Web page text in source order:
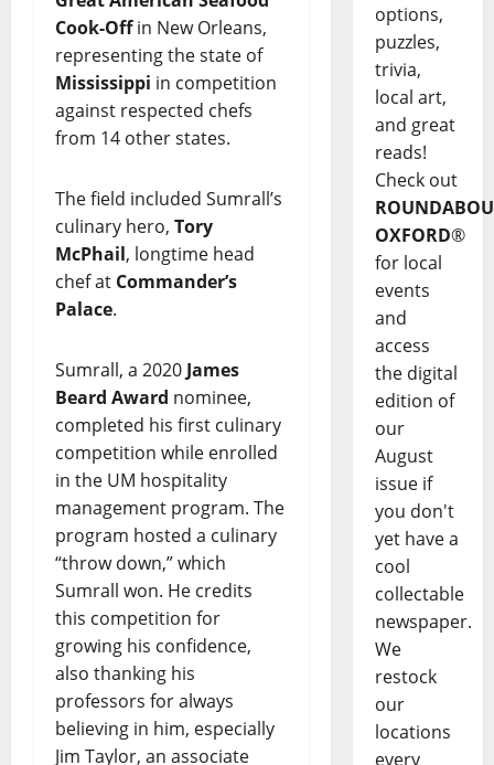
Cook-Offin New Orleans,
representing the state of
Mississippi in competition
against respected chefs
from 14 other states.
The field included Sumrall’s
culinary hero, Tory
McPhail, longtime head
chef at Commander’s
Palace.
Sumrall, a 2020James
Beard Award nominee,
completed his first culinary
competition while enrolled
in the UM hospitality
management program. The
program hosted a culinary
“throw down,” which
Sumrall won. He credits
this competition for
growing his confidence,
also thanking his
professors for always
believing in him, especially
Jim Taylor, an associate
options,
puzzles,
trivia,
local art,
and great
reads!
Check out
OXFORD®
for local
events
and
access
the digital
edition of
our
August
issue if
you don't
yet have a
cool
collectable
newspaper.
We
restock
our
locations
every